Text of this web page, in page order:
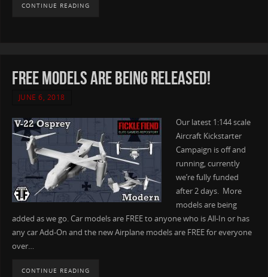
CONTINUE READING
Free Models are being released!
JUNE 6, 2018
Our latest 1:144 scale
Aircraft Kickstarter
Campaign is off and
running, currently
we’re fully funded
after 2 days. More
models are being
added as we go. Car models are FREE to anyone who is All-In or has
any car Add-On and the new Airplane models are FREE for everyone
over…
CONTINUE READING